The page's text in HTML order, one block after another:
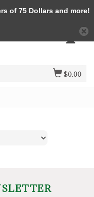
$0.00
of 75 Dollars and more!